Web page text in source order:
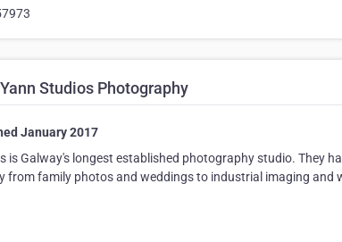
Studios Photography
January 2017
is Galway's longest established photography studio. They
from family photos and weddings to industrial imaging and